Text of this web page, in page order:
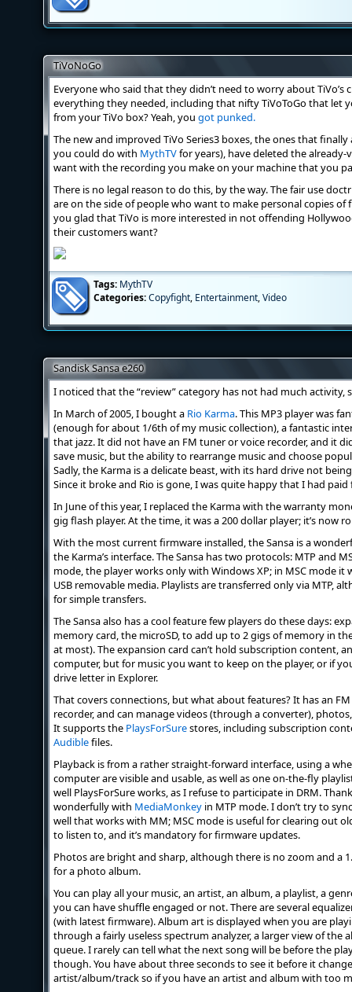
TiVoNoGo
Everyone who said that they didn’t need to worry about TiVo’s
everything they needed, including that nifty TiVoToGo that let
from your TiVo box? Yeah, you got punked.
The new and improved TiVo Series3 boxes, the ones that
you could do with MythTVfor years), have deleted the
want with the recording you make on your machine that you
There is no legal reason to do this, by the way. The fair use
are on the side of people who want to make personal copies of
you glad that TiVo is more interested in not offending
their customers want?
Tags: MythTV
Categories:Copyfight, Entertainment,Video
Sandisk Sansa e260
I noticed that the “review” category has not had much activity,
In March of 2005, I bought a Rio Karma. This MP3 player was
(enough for about 1/6th of my music collection), a fantastic
that jazz. It did not have an FM tuner or voice recorder, and it
save music, but the ability to rearrange music and choose
Sadly, the Karma is a delicate beast, with its hard drive not
Since it broke and Rio is gone, I was quite happy that I had
In June of this year, I replaced the Karma with the warranty
gig flash player. At the time, it was a 200 dollar player; it’s now
With the most current firmware installed, the Sansa is a
the Karma’s interface. The Sansa has two protocols: MTP and
mode, the player works only with Windows XP; in MSC mode
USB removable media. Playlists are transferred only via MTP,
for simple transfers.
The Sansa also has a cool feature few players do these days:
memory card, the microSD, to add up to 2 gigs of memory in
at most). The expansion card can’t hold subscription content,
computer, but for music you want to keep on the player, or if
drive letter in Explorer.
That covers connections, but what about features? It has an
recorder, and can manage videos (through a converter),
It supports the PlaysForSurestores, including subscription
Audiblefiles.
Playback is from a rather straight-forward interface, using a
computer are visible and usable, as well as one on-the-fly
well PlaysForSure works, as I refuse to participate in DRM.
wonderfully with MediaMonkey in MTP mode. I don’t try to
well that works with MM; MSC mode is useful for clearing out
to listen to, and it’s mandatory for firmware updates.
Photos are bright and sharp, although there is no zoom and a
for a photo album.
You can play all your music, an artist, an album, a playlist, a
you can have shuffle engaged or not. There are several
(with latest firmware). Album art is displayed when you are
through a fairly useless spectrum analyzer, a larger view of the
queue. I rarely can tell what the next song will be before the
though. You have about three seconds to see it before it
artist/album/track so if you have an artist and album with too